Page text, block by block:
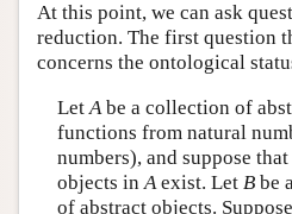
At this point, we can ask
reduction. The first question
concerns the ontological
LetAbe a collection of
functions from natural
numbers), and suppose
objects inAexist. Let Bbe
of abstract objects.